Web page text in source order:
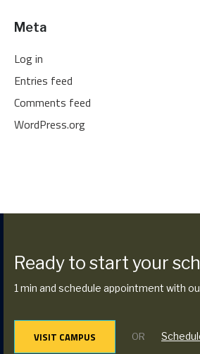
Meta
Log in
Entries feed
Comments feed
WordPress.org
Ready to start your
1 min and schedule appointment with
VISIT CAMPUS OR